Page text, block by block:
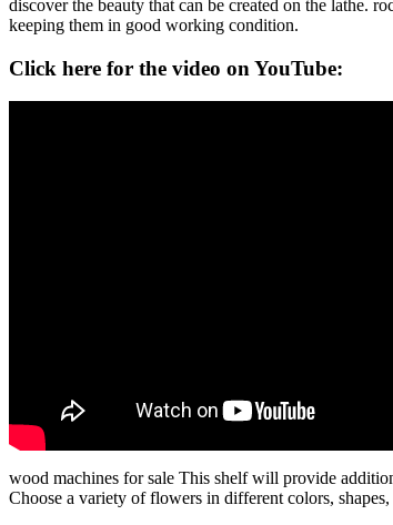
discover the beauty that can be created on the lathe.
keeping them in good working condition.
Click here for the video on YouTube:
wood machines for sale This shelf will provide
Choose a variety of flowers in different colors,